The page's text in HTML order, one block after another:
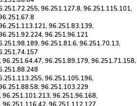
96.251.127.8, 96.251.115.101,
96.251.83.139,
96.251.96.121
96.251.81.6, 96.251.70.13,
96.251.89.179, 96.251.71.158,
96.251.105.196,
96.251.103.229
96.251.96.168,